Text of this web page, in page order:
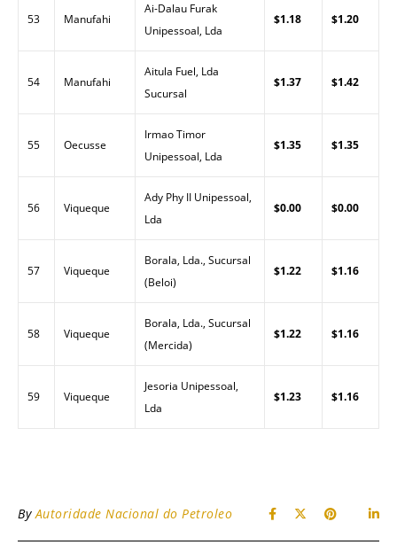
53 Manufahi
Ai-Dalau Furak
Unipessoal, Lda
$1.18 $1.20
54 Manufahi
Aitula Fuel, Lda
Sucursal
$1.37 $1.42
55 Oecusse
Irmao Timor
Unipessoal, Lda
$1.35 $1.35
56 Viqueque
Ady Phy II Unipessoal,
Lda
$0.00 $0.00
57 Viqueque
Borala, Lda., Sucursal
(Beloi)
$1.22 $1.16
58 Viqueque
Borala, Lda., Sucursal
(Mercida)
$1.22 $1.16
59 Viqueque
Jesoria Unipessoal,
Lda
$1.23 $1.16
ByAutoridade Nacional do Petroleo